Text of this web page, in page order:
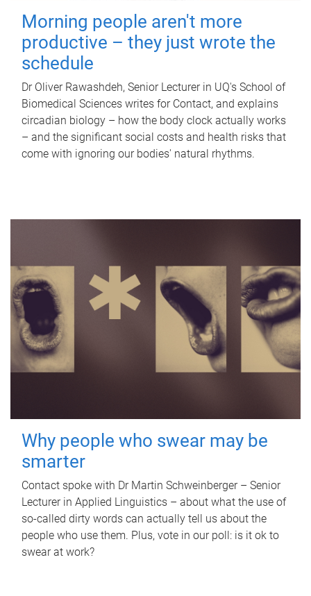
Morning people aren't more
productive – they just wrote the
schedule
Dr Oliver Rawashdeh, Senior Lecturer in UQ's School of
Biomedical Sciences writes for Contact, and explains
circadian biology – how the body clock actually works
– and the significant social costs and health risks that
come with ignoring our bodies' natural rhythms.
Why people who swear may be
smarter
Contact spoke with Dr Martin Schweinberger – Senior
Lecturer in Applied Linguistics – about what the use of
so-called dirty words can actually tell us about the
people who use them. Plus, vote in our poll: is it ok to
swear at work?